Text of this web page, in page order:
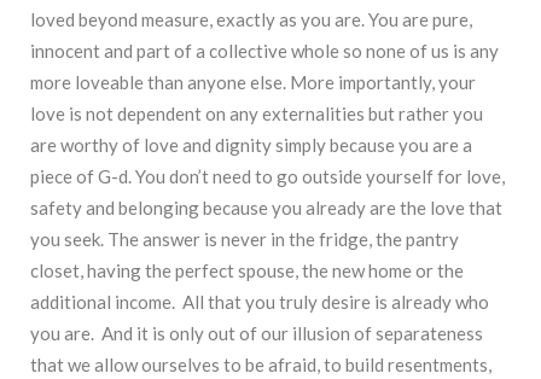
loved beyond measure, exactly as you are. You are pure,
innocent and part of a collective whole so none of us is any
more loveable than anyone else. More importantly, your
love is not dependent on any externalities but rather you
are worthy of love and dignity simply because you are a
piece of G-d. You don’t need to go outside yourself for love,
safety and belonging because you already are the love that
you seek. The answer is never in the fridge, the pantry
closet, having the perfect spouse, the new home or the
additional income. All that you truly desire is already who
you are. And it is only out of our illusion of separateness
that we allow ourselves to be afraid, to build resentments,